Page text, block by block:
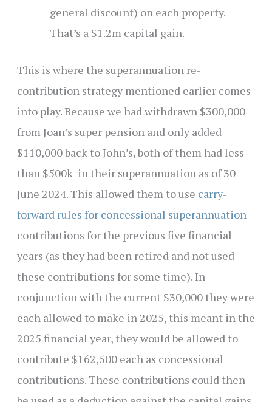
general discount) on each property.
That’s a $1.2m capital gain.
This is where the superannuation re-
contribution strategy mentioned earlier comes
into play. Because we had withdrawn $300,000
from Joan’s super pension and only added
$110,000 back to John’s, both of them had less
than $500k in their superannuation as of 30
June 2024. This allowed them to use carry-
forward rules for concessional superannuation
contributions for the previous five financial
years (as they had been retired and not used
these contributions for some time). In
conjunction with the current $30,000 they were
each allowed to make in 2025, this meant in the
2025 financial year, they would be allowed to
contribute $162,500 each as concessional
contributions. These contributions could then